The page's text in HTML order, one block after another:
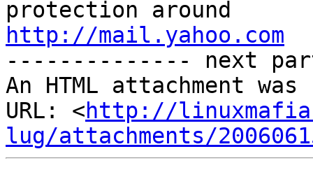
http://mail.yahoo.com
-------------- next
An HTML attachment
URL: <http://
lug/attachments/